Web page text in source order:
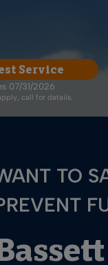
Service
07/31/2026
call for details.
TO